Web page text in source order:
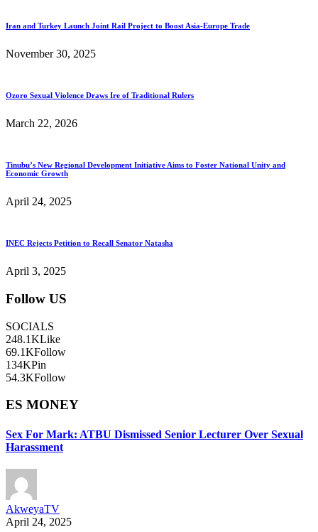
Iran and Turkey Launch Joint Rail Project to Boost Asia-Europe Trade
November 30, 2025
Ozoro Sexual Violence Draws Ire of Traditional Rulers
March 22, 2026
Tinubu’s New Regional Development Initiative Aims to Foster National Unity and
Economic Growth
April 24, 2025
INEC Rejects Petition to Recall Senator Natasha
April 3, 2025
Follow US
SOCIALS
248.1KLike
69.1KFollow
134KPin
54.3KFollow
ES MONEY
Sex For Mark: ATBU Dismissed Senior Lecturer Over Sexual
Harassment
AkweyaTV
April 24, 2025